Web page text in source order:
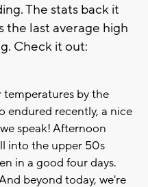
The stats back it
the last average high
Check it out:
temperatures by the
endured recently, a nice
speak! Afternoon
into the upper 50s
in a good four days.
beyond today, we're